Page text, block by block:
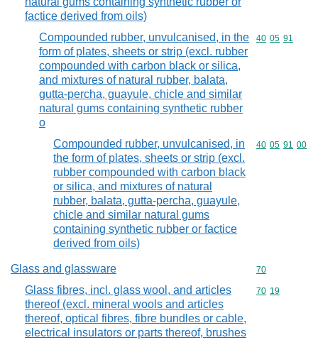
factice derived from oils)
Compounded rubber, unvulcanised, in the
form of plates, sheets or strip (excl. rubber
compounded with carbon black or silica,
and mixtures of natural rubber, balata,
gutta-percha, guayule, chicle and similar
natural gums containing synthetic rubber
o
Commodity
40 05 91
Compounded rubber, unvulcanised, in
the form of plates, sheets or strip (excl.
rubber compounded with carbon black
or silica, and mixtures of natural
rubber, balata, gutta-percha, guayule,
chicle and similar natural gums
containing synthetic rubber or factice
derived from oils)
Commodity
40 05 91 00
Glass and glassware Commodity
70
Glass fibres, incl. glass wool, and articles
thereof (excl. mineral wools and articles
thereof, optical fibres, fibre bundles or cable,
electrical insulators or parts thereof, brushes
Commodity
70 19